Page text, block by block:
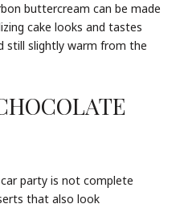
buttercream can be made
cake looks and tastes
still slightly warm from the
party is not complete
that also look